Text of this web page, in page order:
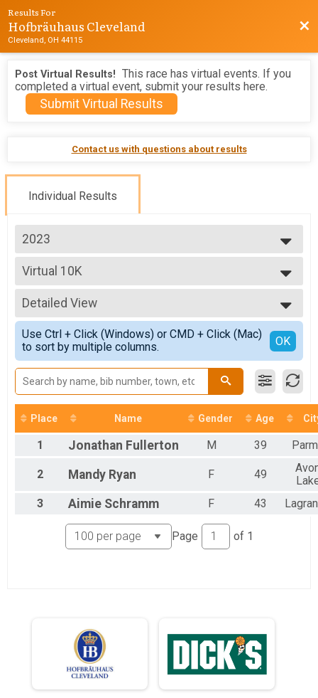
Results For
Hofbräuhaus Cleveland
Cleveland, OH 44115
Post Virtual Results! This race has virtual events. If you
completed a virtual event, submit your results here.
Submit Virtual Results
Contact us with questions about results
Individual Results
2023
2026
2025
2024
2023
2022
2021
2020
2019
2018
Virtual 10K
Virtual 10K
--- Select Results ---
5K
5K
10K
10K
Half Marathon
Half Marathon
Road Race Series - 10K
10K
Virtual 5K
Virtual 5K
Virtual 10K
Virtual Half Marathon
Participant Lookup & Tracking
Detailed View
Simple View
Detailed View
Use Ctrl + Click (Windows) or CMD + Click (Mac)
to sort by multiple columns.
OK
Place Name Gender Age
1 Jonathan Fullerton M 39
2 Mandy Ryan F 49
3
Aimie Schramm F 43
Page of 1